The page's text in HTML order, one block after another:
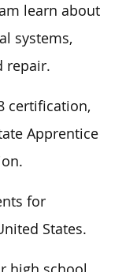
learn about
systems,
repair.
certification,
Apprentice
for
States.